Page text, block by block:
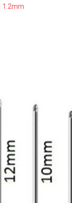
1.2mm